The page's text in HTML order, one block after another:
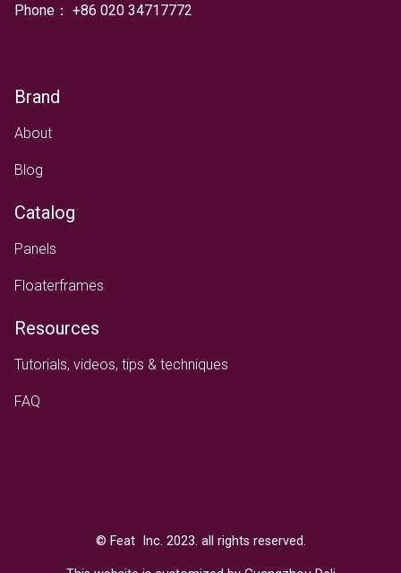
Phone： +86 020 34717772
Brand
About
Blog
Catalog
Panels
Floaterframes
Resources
Tutorials, videos, tips & techniques
FAQ
© Feat Inc. 2023. all rights reserved.